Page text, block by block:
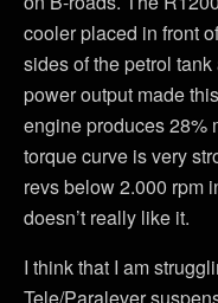
cooler placed in front
sides of the petrol
power output made
engine produces 28%
torque curve is very
revs below 2.000 rpm
doesn’t really like it.
I think that I am